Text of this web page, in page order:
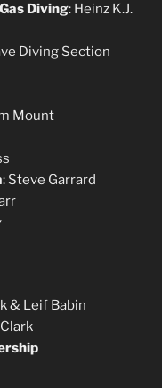
Diving: Heinz K.J.
Diving Section
Mount
: Steve Garrard
& Leif Babin